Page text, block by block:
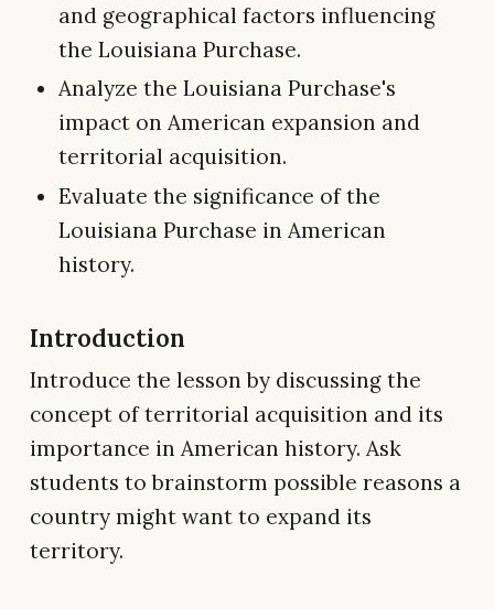
and geographical factors influencing
the Louisiana Purchase.
Analyze the Louisiana Purchase's
impact on American expansion and
territorial acquisition.
Evaluate the significance of the
Louisiana Purchase in American
history.
Introduction
Introduce the lesson by discussing the
concept of territorial acquisition and its
importance in American history. Ask
students to brainstorm possible reasons a
country might want to expand its
territory.